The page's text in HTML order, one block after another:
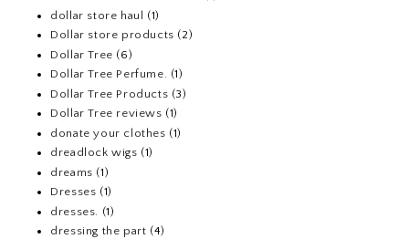
dollar store haul (1)
Dollar store products (2)
Dollar Tree (6)
Dollar Tree Perfume. (1)
Dollar Tree Products (3)
Dollar Tree reviews (1)
donate your clothes (1)
dreadlock wigs (1)
dreams (1)
Dresses (1)
dresses.
(1)
dressing the part (4)